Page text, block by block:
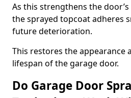
As this strengthens the
the sprayed topcoat adheres
future deterioration.
This restores the appearance
lifespan of the garage door.
Do Garage Door